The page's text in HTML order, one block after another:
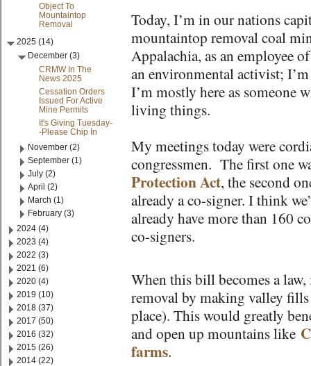
Object To
Mountaintop
Removal
2025 (14)
December (3)
CRMW In The
News 2025
Cessation Orders
Issued For Active
Mine Permits
It's Giving Tuesday-
-Please Chip In
November (2)
September (1)
July (2)
April (2)
March (1)
February (3)
2024 (4)
2023 (4)
2022 (3)
2021 (6)
2020 (4)
2019 (10)
2018 (37)
2017 (50)
2016 (32)
2015 (26)
2014 (22)
Today, I’m in our nations
mountaintop removal coal
Appalachia, as an employee
an environmental activist;
I’m mostly here as someone
living things.
My meetings today were
congressmen. The first one
Protection Act, the second
already a co-signer. I think
already have more than 160
co-signers.
When this bill becomes a
removal by making valley
place). This would greatly
and open up mountains like
farms.